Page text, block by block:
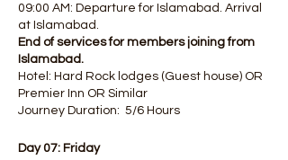
09:00 AM: Departure for Islamabad. Arrival
at Islamabad.
End of services for members joining from
Islamabad.
Hotel: Hard Rock lodges (Guest house) OR
Premier Inn OR Similar
Journey Duration: 5/6 Hours
Day 07: Friday